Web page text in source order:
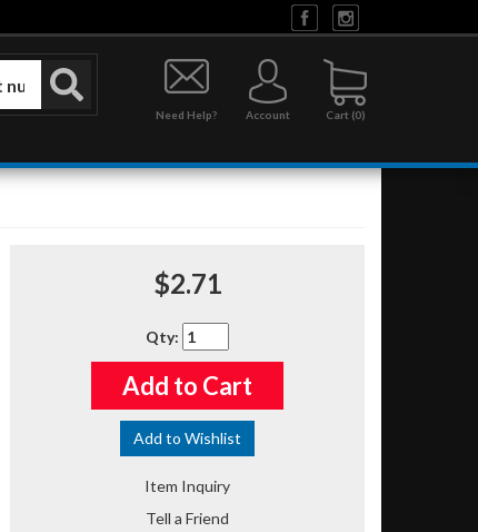
0
Need Help? Account
$2.71
Qty:
Add to Cart
Add to Wishlist
Item Inquiry
Tell a Friend